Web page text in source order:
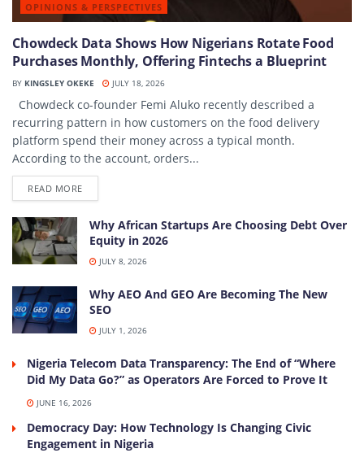
OPINIONS & PERSPECTIVES
Chowdeck Data Shows How Nigerians Rotate Food
Purchases Monthly, Offering Fintechs a Blueprint
BY KINGSLEY OKEKE JULY 18, 2026
Chowdeck co-founder Femi Aluko recently described a
recurring pattern in how customers on the food delivery
platform spend their money across a typical month.
According to the account, orders...
READ MOREDETAILS
Why African Startups Are Choosing Debt Over
Equity in 2026
JULY 8, 2026
Why AEO And GEO Are Becoming The New
SEO
JULY 1, 2026
Nigeria Telecom Data Transparency: The End of “Where
Did My Data Go?” as Operators Are Forced to Prove It
JUNE 16, 2026
Democracy Day: How Technology Is Changing Civic
Engagement in Nigeria